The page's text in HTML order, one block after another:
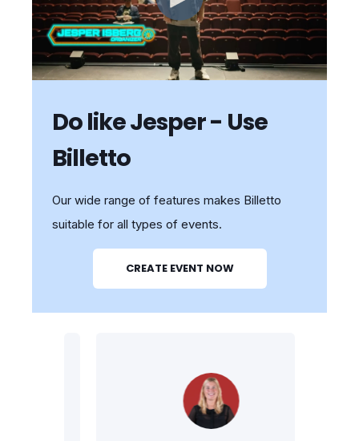
Do like Jesper - Use
Billetto
Our wide range of features makes Billetto
suitable for all types of events.
CREATE EVENT NOW